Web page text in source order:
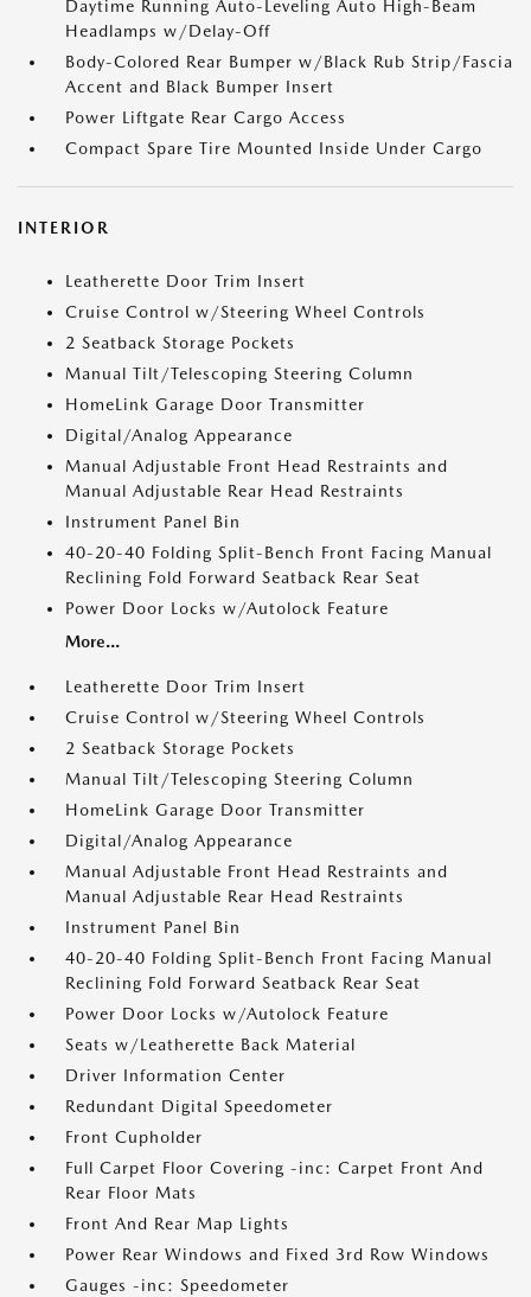
Daytime Running Auto-Leveling Auto High-Beam
Headlamps w/Delay-Off
Body-Colored Rear Bumper w/Black Rub Strip/Fascia
Accent and Black Bumper Insert
Power Liftgate Rear Cargo Access
Compact Spare Tire Mounted Inside Under Cargo
INTERIOR
Leatherette Door Trim Insert
Cruise Control w/Steering Wheel Controls
2 Seatback Storage Pockets
Manual Tilt/Telescoping Steering Column
HomeLink Garage Door Transmitter
Digital/Analog Appearance
Manual Adjustable Front Head Restraints and
Manual Adjustable Rear Head Restraints
Instrument Panel Bin
40-20-40 Folding Split-Bench Front Facing Manual
Reclining Fold Forward Seatback Rear Seat
Power Door Locks w/Autolock Feature
More...
Leatherette Door Trim Insert
Cruise Control w/Steering Wheel Controls
2 Seatback Storage Pockets
Manual Tilt/Telescoping Steering Column
HomeLink Garage Door Transmitter
Digital/Analog Appearance
Manual Adjustable Front Head Restraints and
Manual Adjustable Rear Head Restraints
Instrument Panel Bin
40-20-40 Folding Split-Bench Front Facing Manual
Reclining Fold Forward Seatback Rear Seat
Power Door Locks w/Autolock Feature
Seats w/Leatherette Back Material
Driver Information Center
Redundant Digital Speedometer
Front Cupholder
Full Carpet Floor Covering -inc: Carpet Front And
Rear Floor Mats
Front And Rear Map Lights
Power Rear Windows and Fixed 3rd Row Windows
Gauges -inc: Speedometer